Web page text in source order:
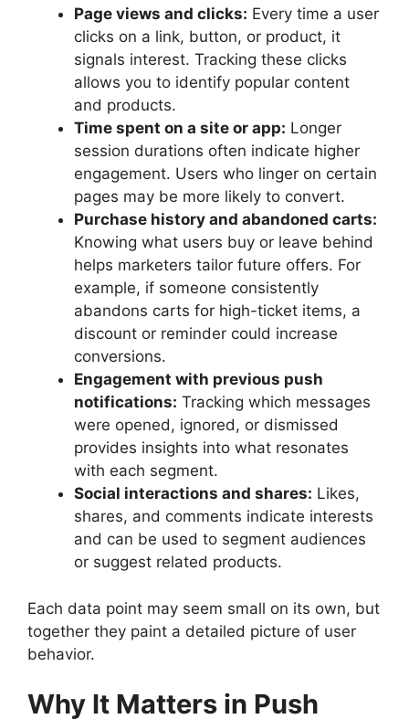
Page views and clicks: Every time a user
clicks on a link, button, or product, it
signals interest. Tracking these clicks
allows you to identify popular content
and products.
Time spent on a site or app: Longer
session durations often indicate higher
engagement. Users who linger on certain
pages may be more likely to convert.
Purchase history and abandoned carts:
Knowing what users buy or leave behind
helps marketers tailor future offers. For
example, if someone consistently
abandons carts for high-ticket items, a
discount or reminder could increase
conversions.
Engagement with previous push
notifications: Tracking which messages
were opened, ignored, or dismissed
provides insights into what resonates
with each segment.
Social interactions and shares: Likes,
shares, and comments indicate interests
and can be used to segment audiences
or suggest related products.
Each data point may seem small on its own, but
together they paint a detailed picture of user
behavior.
Why It Matters in Push